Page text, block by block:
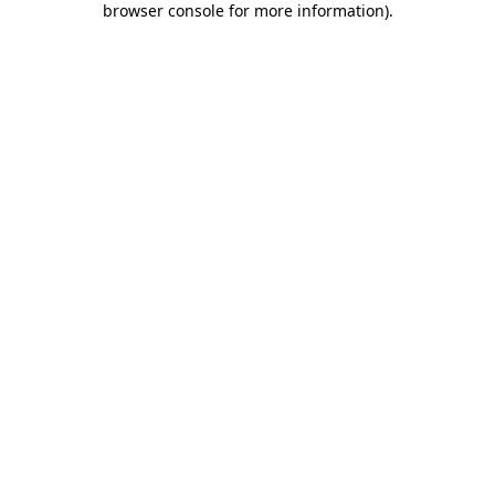
browser console for more information).